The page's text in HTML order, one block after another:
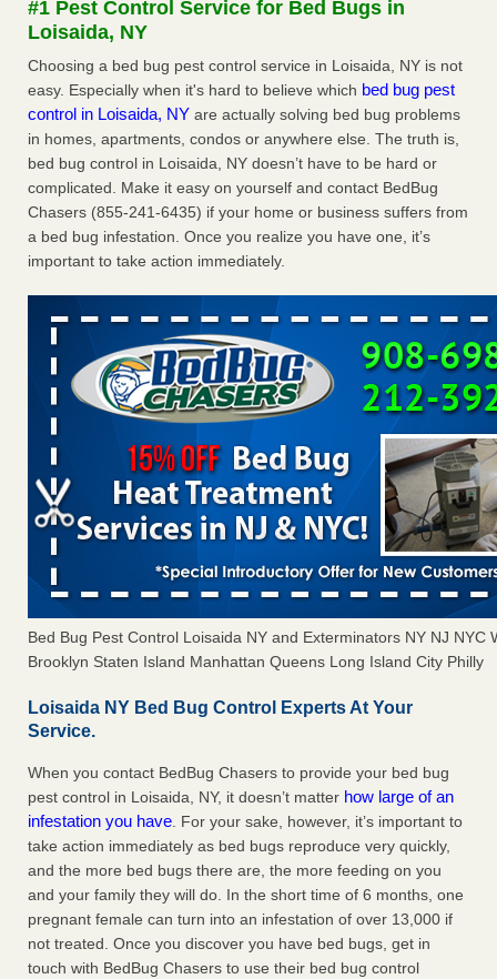
Dowagiac District Library shuts down after bed bugs found -
WSBT
Dowagiac District Library shuts down after bed bugs
found WSBT...Read More
Horror story: Bedbugs shut down Royal Oak Library, policy
change eyed - Detroit Free Press
Horror story: Bedbugs shut down Royal Oak Library, policy
change eyed Detroit Free Press ...Read More
Royal Oak library bans multiple bags, shopping carts after pest
problem - The Detroit News
Royal Oak library bans multiple bags, shopping carts after
pest problem The Detroit News...Read More
#1 Pest Control Service for Bed Bugs in
Loisaida, NY
Choosing a bed bug pest control service in Loisaida, NY is not
easy. Especially when it's hard to believe which bed bug pest
control in Loisaida, NY are actually solving bed bug problems
in homes, apartments, condos or anywhere else. The truth is,
bed bug control in Loisaida, NY doesn’t have to be hard or
complicated. Make it easy on yourself and contact BedBug
Chasers (855-241-6435) if your home or business suffers from
a bed bug infestation. Once you realize you have one, it’s
important to take action immediately.
Bed Bug Pest Control Loisaida NY and Exterminators NY NJ NYC
Brooklyn Staten Island Manhattan Queens Long Island City Philly
Loisaida NY Bed Bug Control Experts At Your
Service.
When you contact BedBug Chasers to provide your bed bug
pest control in Loisaida, NY, it doesn’t matter how large of an
infestation you have. For your sake, however, it’s important to
take action immediately as bed bugs reproduce very quickly,
and the more bed bugs there are, the more feeding on you
and your family they will do. In the short time of 6 months, one
pregnant female can turn into an infestation of over 13,000 if
not treated. Once you discover you have bed bugs, get in
touch with BedBug Chasers to use their bed bug control